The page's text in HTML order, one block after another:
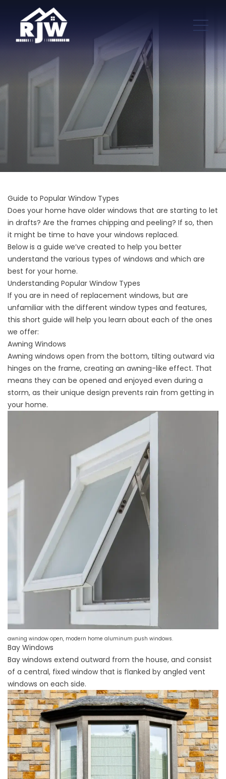
Guide to Popular Window Types
Does your home have older windows that are starting to let
in drafts? Are the frames chipping and peeling? If so, then
it might be time to have your windows replaced.
Below is a guide we’ve created to help you better
understand the various types of windows and which are
best for your home.
Understanding Popular Window Types
If you are in need of replacement windows, but are
unfamiliar with the different window types and features,
this short guide will help you learn about each of the ones
we offer:
Awning Windows
Awning windows open from the bottom, tilting outward via
hinges on the frame, creating an awning-like effect. That
means they can be opened and enjoyed even during a
storm, as their unique design prevents rain from getting in
your home.
awning window open, modern home aluminum push windows.
Bay Windows
Bay windows extend outward from the house, and consist
of a central, fixed window that is flanked by angled vent
windows on each side.